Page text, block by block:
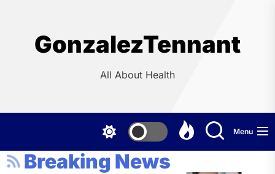
GonzalezTennant
All About Health
Menu
Breaking News